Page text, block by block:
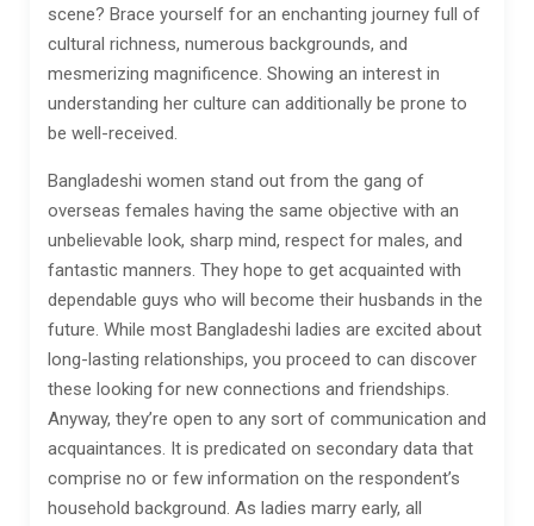
scene? Brace yourself for an enchanting journey full of
cultural richness, numerous backgrounds, and
mesmerizing magnificence. Showing an interest in
understanding her culture can additionally be prone to
be well-received.
Bangladeshi women stand out from the gang of
overseas females having the same objective with an
unbelievable look, sharp mind, respect for males, and
fantastic manners. They hope to get acquainted with
dependable guys who will become their husbands in the
future. While most Bangladeshi ladies are excited about
long-lasting relationships, you proceed to can discover
these looking for new connections and friendships.
Anyway, they’re open to any sort of communication and
acquaintances. It is predicated on secondary data that
comprise no or few information on the respondent’s
household background. As ladies marry early, all